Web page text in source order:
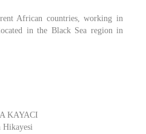
African countries, working in
in the Black Sea region in
KAYACI
Hikayesi